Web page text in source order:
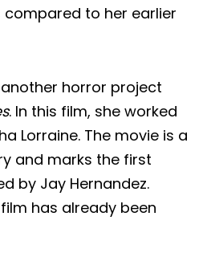
to her earlier
horror project
. In this film, she worked
Lorraine. The movie is a
and marks the first
by Jay Hernandez.
has already been